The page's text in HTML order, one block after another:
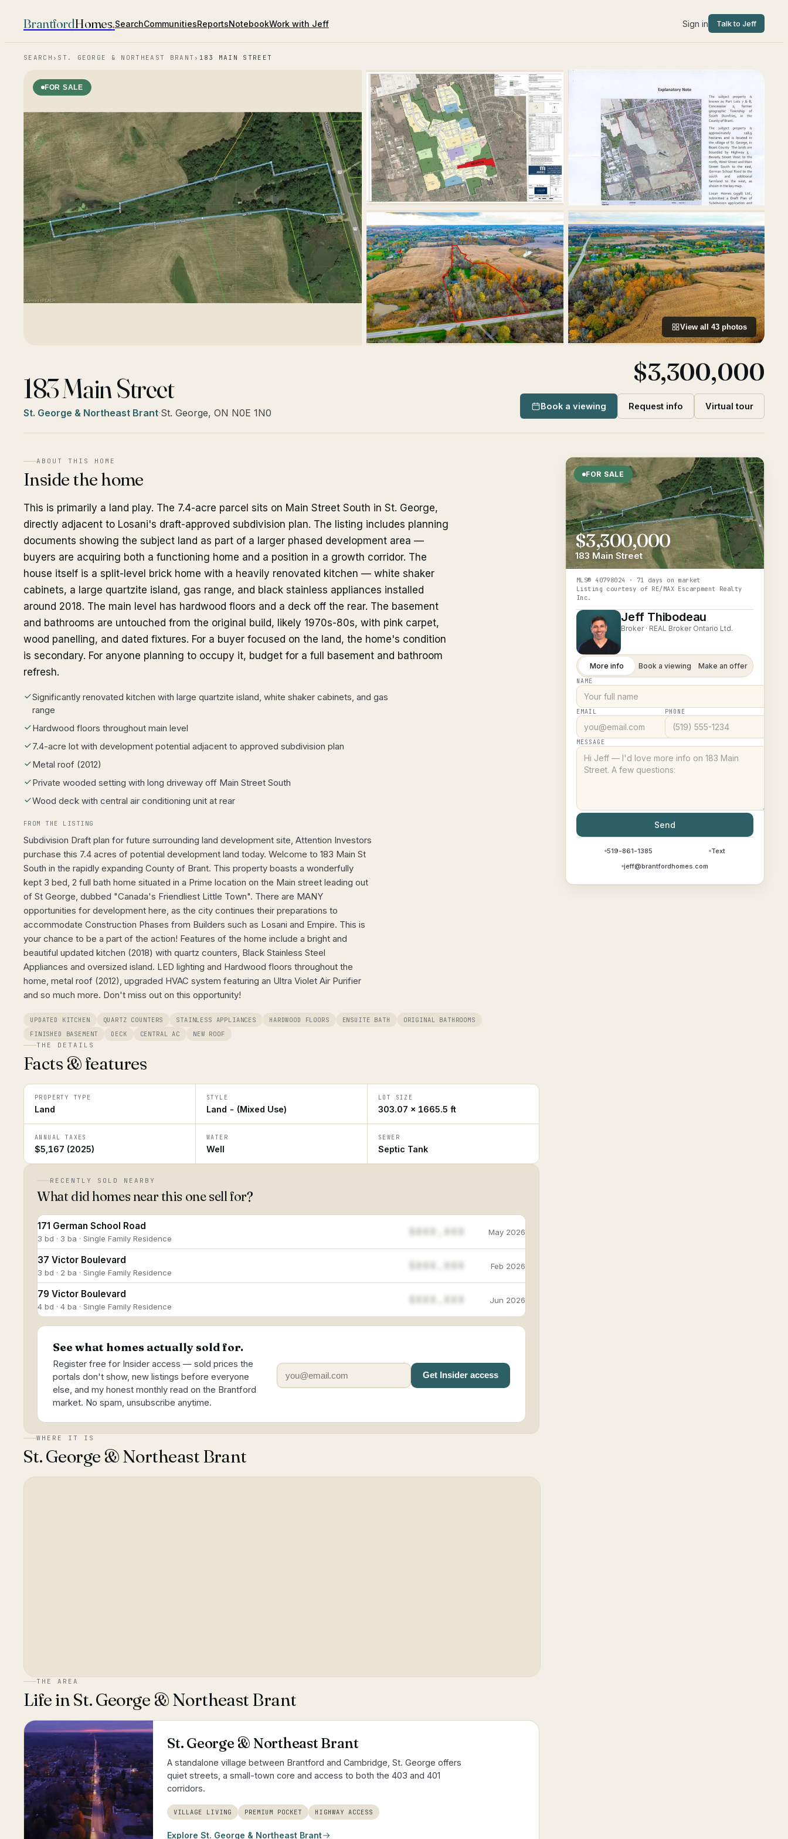
BrantfordHomes.SearchCommunitiesReportsNotebookWork with Jeff Sign in Talk to Jeff
SEARCH › ST. GEORGE & NORTHEAST BRANT › 183 MAIN STREET
FOR SALE
View all 43 photos
183 Main Street
St. George & Northeast Brant·St. George, ON N0E 1N0
$3,300,000
Book a viewing Request info Virtual tour
ABOUT THIS HOME
Inside the home
This is primarily a land play. The 7.4-acre parcel sits on Main Street South in St. George,
directly adjacent to Losani's draft-approved subdivision plan. The listing includes planning
documents showing the subject land as part of a larger phased development area —
buyers are acquiring both a functioning home and a position in a growth corridor. The
house itself is a split-level brick home with a heavily renovated kitchen — white shaker
cabinets, a large quartzite island, gas range, and black stainless appliances installed
around 2018. The main level has hardwood floors and a deck off the rear. The basement
and bathrooms are untouched from the original build, likely 1970s-80s, with pink carpet,
wood panelling, and dated fixtures. For a buyer focused on the land, the home's condition
is secondary. For anyone planning to occupy it, budget for a full basement and bathroom
refresh.
Significantly renovated kitchen with large quartzite island, white shaker cabinets, and gas
range
Hardwood floors throughout main level
7.4-acre lot with development potential adjacent to approved subdivision plan
Metal roof (2012)
Private wooded setting with long driveway off Main Street South
Wood deck with central air conditioning unit at rear
FROM THE LISTING
Subdivision Draft plan for future surrounding land development site, Attention Investors
purchase this 7.4 acres of potential development land today. Welcome to 183 Main St
South in the rapidly expanding County of Brant. This property boasts a wonderfully
kept 3 bed, 2 full bath home situated in a Prime location on the Main street leading out
of St George, dubbed "Canada's Friendliest Little Town". There are MANY
opportunities for development here, as the city continues their preparations to
accommodate Construction Phases from Builders such as Losani and Empire. This is
your chance to be a part of the action! Features of the home include a bright and
beautiful updated kitchen (2018) with quartz counters, Black Stainless Steel
Appliances and oversized island. LED lighting and Hardwood floors throughout the
home, metal roof (2012), upgraded HVAC system featuring an Ultra Violet Air Purifier
and so much more. Don't miss out on this opportunity!
UPDATED KITCHEN QUARTZ COUNTERS STAINLESS APPLIANCES HARDWOOD FLOORS ENSUITE BATH
ORIGINAL BATHROOMS
FINISHED BASEMENT
DECK CENTRAL AC
NEW ROOF
THE DETAILS
Facts & features
PROPERTY TYPE
Land
STYLE
Land - (Mixed Use)
LOT SIZE
303.07 × 1665.5 ft
ANNUAL TAXES
$5,167 (2025)
WATER
Well
SEWER
Septic Tank
RECENTLY SOLD NEARBY
What did homes near this one sell for?
171 German School Road
3 bd · 3 ba · Single Family Residence
May 2026
37 Victor Boulevard
3 bd · 2 ba · Single Family Residence
Feb 2026
79 Victor Boulevard
4 bd · 4 ba · Single Family Residence
Jun 2026
See what homes actually sold for.
Register free for Insider access — sold prices the
portals don't show, new listings before everyone
else, and my honest monthly read on the Brantford
market. No spam, unsubscribe anytime.
Get Insider access
WHERE IT IS
St. George & Northeast Brant
THE AREA
Life inSt. George & Northeast Brant
St. George & Northeast Brant
A standalone village between Brantford and Cambridge, St. George offers
quiet streets, a small-town core and access to both the 403 and 401
corridors.
VILLAGE LIVING PREMIUM POCKET HIGHWAY ACCESS
Explore St. George & Northeast Brant
FOR SALE
$3,300,000
183 Main Street
MLS® 40798024
· 71 days on market
Listing courtesy of RE/MAX Escarpment Realty
Inc.
Jeff Thibodeau
Broker · REAL Broker Ontario Ltd.
More info Book a viewing Make an offer
NAME
EMAIL PHONE
MESSAGE
Send
519-861-1385
Text
jeff@brantfordhomes.com